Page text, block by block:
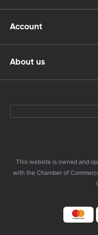
Account
About us
This website is owned and
with the Chamber of